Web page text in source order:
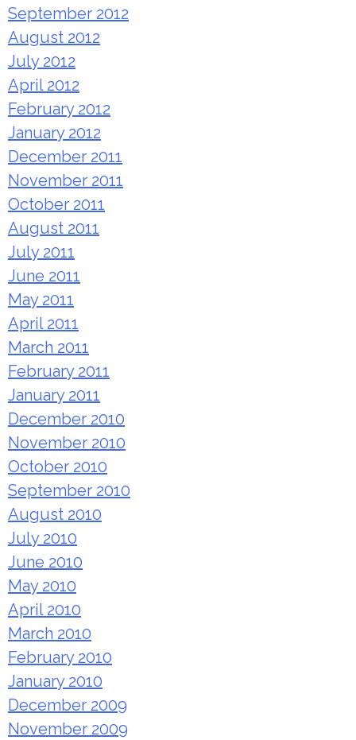
September 2012
August 2012
July 2012
April 2012
February 2012
January 2012
December 2011
November 2011
October 2011
August 2011
July 2011
June 2011
May 2011
April 2011
March 2011
February 2011
January 2011
December 2010
November 2010
October 2010
September 2010
August 2010
July 2010
June 2010
May 2010
April 2010
March 2010
February 2010
January 2010
December 2009
November 2009